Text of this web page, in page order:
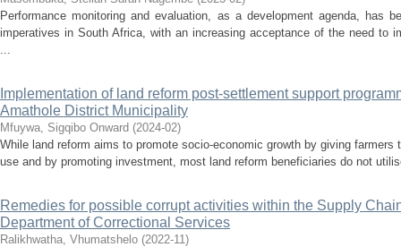
Performance monitoring and evaluation, as a development agenda, has
imperatives in South Africa, with an increasing acceptance of the need to
...
Implementation of land reform post-settlement support
Amathole District Municipality
Mfuywa, Sigqibo Onward (2024-02)
While land reform aims to promote socio-economic growth by giving farmers
use and by promoting investment, most land reform beneficiaries do not
Remedies for possible corrupt activities within the Supply
Department of Correctional Services
Ralikhwatha, Vhumatshelo (2022-11)